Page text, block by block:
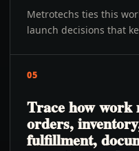
Metrotechs ties this
launch decisions that
05
Trace how work
orders,
fulfillment,